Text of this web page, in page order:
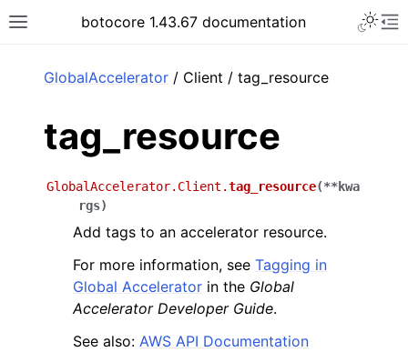
Toggle site navigation sidebar
botocore 1.43.67 documentation
GlobalAccelerator / Client / tag_resource
tag_resource
GlobalAccelerator.Client.tag_resource(**kwa
rgs)
Add tags to an accelerator resource.
For more information, see Tagging in
Global Accelerator in the Global
Accelerator Developer Guide.
See also: AWS API Documentation